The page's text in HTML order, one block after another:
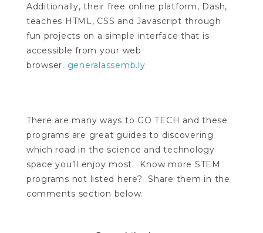
Additionally, their free online platform, Dash,
teaches HTML, CSS and Javascript through
fun projects on a simple interface that is
accessible from your web
browser. generalassemb.ly
There are many ways to GO TECH and these
programs are great guides to discovering
which road in the science and technology
space you’ll enjoy most. Know more STEM
programs not listed here? Share them in the
comments section below.